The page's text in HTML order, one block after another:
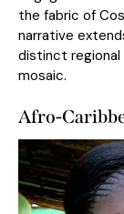
the fabric of
narrative
distinct
mosaic.
Afro-